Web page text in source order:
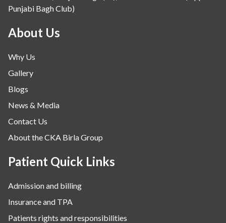
Punjabi Bagh Club)
About Us
Why Us
Gallery
Blogs
News & Media
Contact Us
About the CKA Birla Group
Patient Quick Links
Admission and billing
Insurance and TPA
Patients rights and responsibilities